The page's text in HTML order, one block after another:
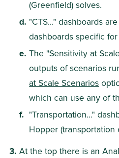
(Greenfield) solves.
"CTS..." dashboards
dashboards specific
The "Sensitivity at
outputs of scenarios
at Scale Scenarios
which can use any of
"Transportation..."
Hopper (transportation
At the top there is an